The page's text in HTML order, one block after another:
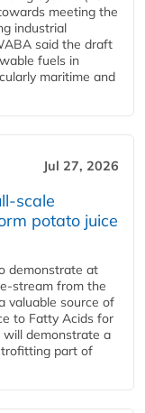
meeting the
industrial
said the draft
fuels in
maritime and
Jul 27, 2026
scale
potato juice
demonstrate at
stream from the
valuable source of
to Fatty Acids for
will demonstrate a
part of